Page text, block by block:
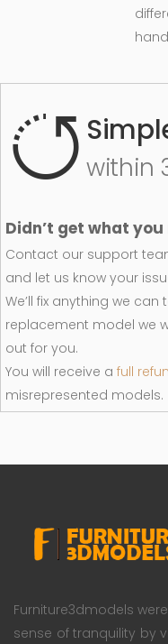
within
Didn’t get what you
Contact our support
and let us know your
We’ll fix anything we
replacement model we
out for you.
You will receive a full
misrepresented models.
Furniture3dmodels
sense of tranquility by